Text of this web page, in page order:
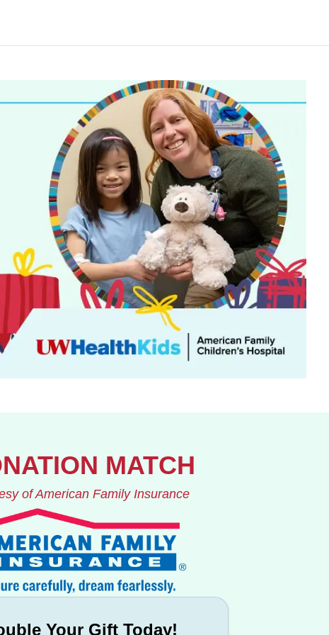
MATCH
of American Family Insurance
Your Gift Today!